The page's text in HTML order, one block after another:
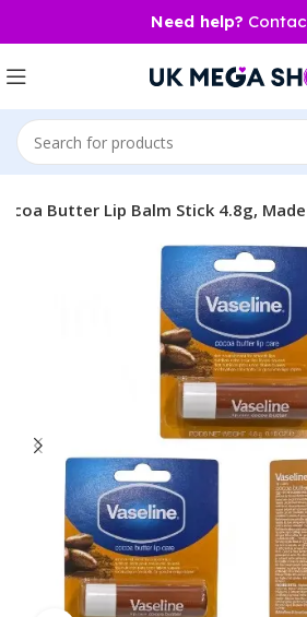
Need help?
Butter Lip Balm Stick 4.8g,